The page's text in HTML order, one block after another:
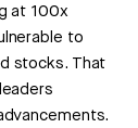
at 100x
to
stocks. That